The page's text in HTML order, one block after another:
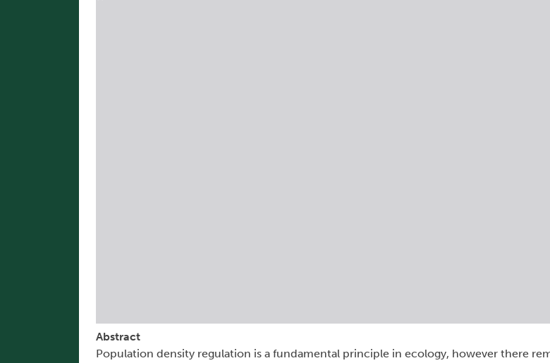
Abstract
Population density regulation is a fundamental principle in ecology, however there